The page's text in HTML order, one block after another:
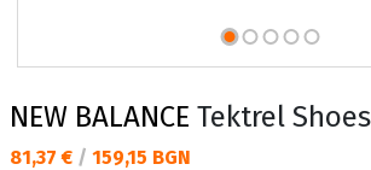
NEW BALANCE Tektrel Shoes
Текуща цена:
81,37 € / 159,15 BGN